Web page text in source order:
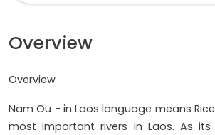
Overview
Overview
Nam Ou - in Laos language means
most important rivers in Laos. As its